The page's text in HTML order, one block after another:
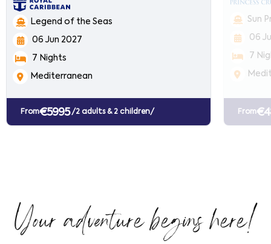
Legend of the Seas
06 Jun 2027
7 Nights
Mediterranean
From€5995/2 adults & 2 children/
Sun
06
7
From
Your adventure begins here!